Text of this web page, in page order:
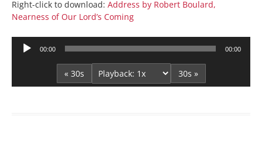
Right-click to download: Address by Robert Boulard,
Nearness of Our Lord’s Coming
Audio
00:00 00:00
« 30s 30s »